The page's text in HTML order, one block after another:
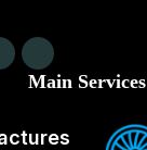
Main Services